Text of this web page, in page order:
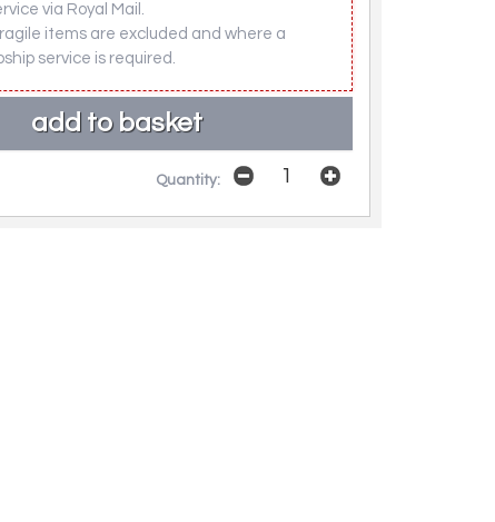
via Royal Mail.
items are excluded and where a
service is required.
Quantity: